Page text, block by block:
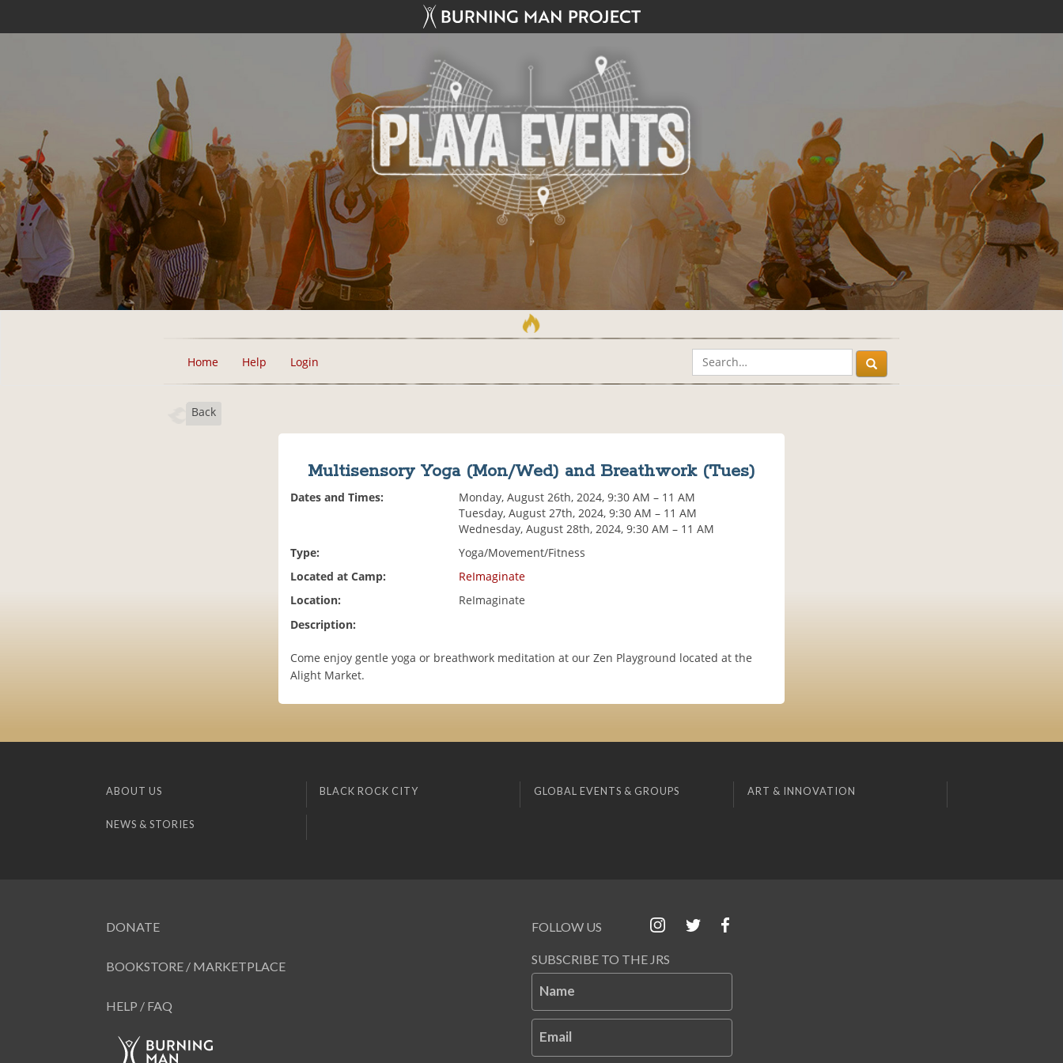
Home Help Login
Back
Multisensory Yoga (Mon/Wed) and Breathwork (Tues)
Dates and Times:
Monday, August 26th, 2024, 9:30 AM – 11 AM
Tuesday, August 27th, 2024, 9:30 AM – 11 AM
Wednesday, August 28th, 2024, 9:30 AM – 11 AM
Type:
Yoga/Movement/Fitness
Located at Camp:
ReImaginate
Location:
ReImaginate
Description:
Come enjoy gentle yoga or breathwork meditation at our Zen Playground located at the
Alight Market.
ABOUT US BLACK ROCK CITY GLOBAL EVENTS & GROUPS ART & INNOVATION
NEWS & STORIES
DONATE
BOOKSTORE / MARKETPLACE
HELP / FAQ
FOLLOW US
SUBSCRIBE TO THE JRS
Name
Email